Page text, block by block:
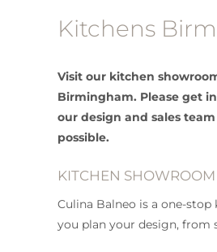
Kitchens
Visit our kitchen
Birmingham. Please get
our design and sales
possible.
KITCHEN
Culina Balneo is a one-
you plan your design, from